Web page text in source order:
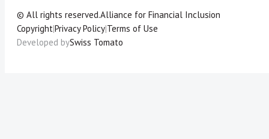
© All rights reserved.Alliance for Financial Inclusion
Copyright|Privacy Policy|Terms of Use
Developed bySwiss Tomato